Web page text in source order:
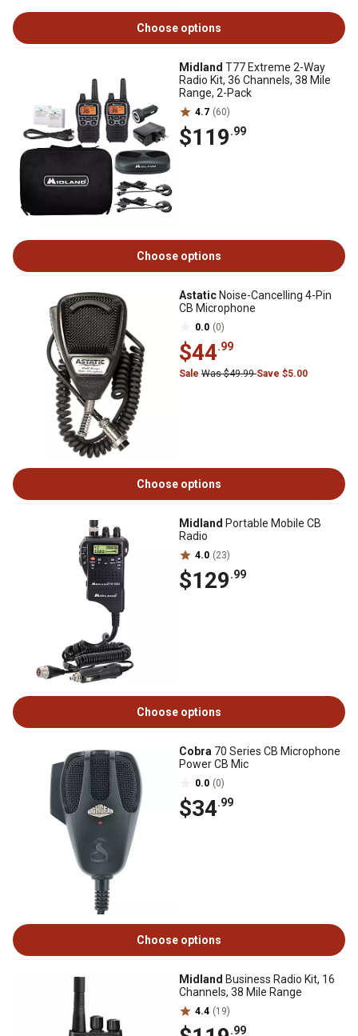
Choose options
Midland T77 Extreme 2-Way
Radio Kit, 36 Channels, 38 Mile
Range, 2-Pack
4.7 (60)
$119.99
Choose options
Astatic Noise-Cancelling 4-Pin
CB Microphone
0.0 (0)
$44.99
Sale Was $49.99Save $5.00
Choose options
Midland Portable Mobile CB
Radio
4.0 (23)
$129.99
Choose options
Cobra 70 Series CB Microphone
Power CB Mic
0.0 (0)
$34.99
Choose options
Midland Business Radio Kit, 16
Channels, 38 Mile Range
4.4 (19)
.99